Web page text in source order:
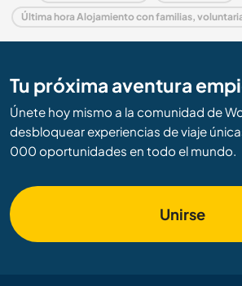
Tu próxima aventura
Únete hoy mismo a la comunidad de
desbloquear experiencias de viaje
000 oportunidades en todo el mundo.
Unirse